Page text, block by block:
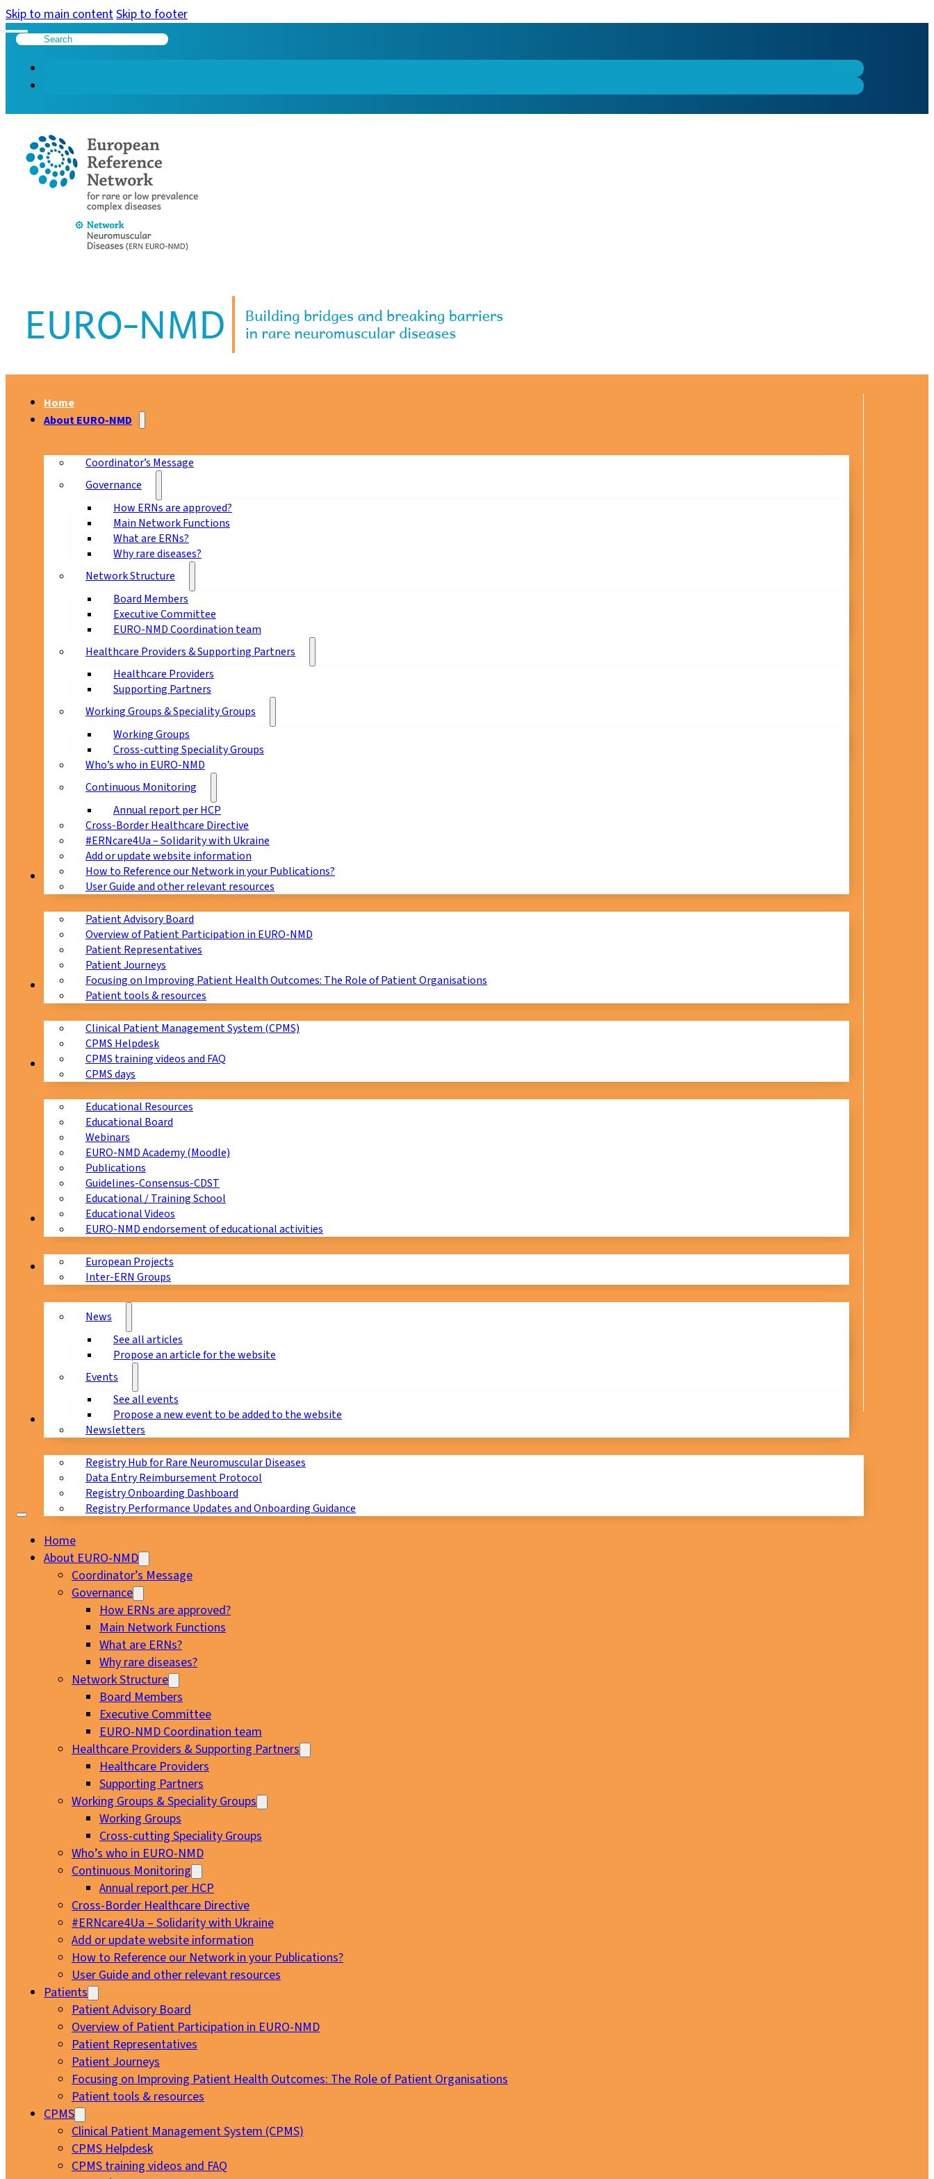
Skip to main contentSkip to footer
Search
Home
About EURO-NMD
Coordinator’s Message
Governance
How ERNs are approved?
Main Network Functions
What are ERNs?
Why rare diseases?
Network Structure
Board Members
Executive Committee
EURO-NMD Coordination team
Healthcare Providers & Supporting Partners
Healthcare Providers
Supporting Partners
Working Groups & Speciality Groups
Working Groups
Cross-cutting Speciality Groups
Who’s who in EURO-NMD
Continuous Monitoring
Annual report per HCP
Cross-Border Healthcare Directive
#ERNcare4Ua – Solidarity with Ukraine
Add or update website information
How to Reference our Network in your Publications?
User Guide and other relevant resources
Patients
Patient Advisory Board
Overview of Patient Participation in EURO-NMD
Patient Representatives
Patient Journeys
Focusing on Improving Patient Health Outcomes: The Role of Patient Organisations
Patient tools & resources
CPMS
Clinical Patient Management System (CPMS)
CPMS Helpdesk
CPMS training videos and FAQ
CPMS days
Education
Educational Resources
Educational Board
Webinars
EURO-NMD Academy (Moodle)
Publications
Guidelines-Consensus-CDST
Educational / Training School
Educational Videos
EURO-NMD endorsement of educational activities
Collaborations
European Projects
Inter-ERN Groups
News & Events
News
See all articles
Propose an article for the website
Events
See all events
Propose a new event to be added to the website
Newsletters
Registry Hub for Rare Neuromuscular Diseases
Data Entry Reimbursement Protocol
Registry Onboarding Dashboard
Registry Performance Updates and Onboarding Guidance
Home
About EURO-NMD
Coordinator’s Message
Governance
How ERNs are approved?
Main Network Functions
What are ERNs?
Why rare diseases?
Network Structure
Board Members
Executive Committee
EURO-NMD Coordination team
Healthcare Providers & Supporting Partners
Healthcare Providers
Supporting Partners
Working Groups & Speciality Groups
Working Groups
Cross-cutting Speciality Groups
Who’s who in EURO-NMD
Continuous Monitoring
Annual report per HCP
Cross-Border Healthcare Directive
#ERNcare4Ua – Solidarity with Ukraine
Add or update website information
How to Reference our Network in your Publications?
User Guide and other relevant resources
Patients
Patient Advisory Board
Overview of Patient Participation in EURO-NMD
Patient Representatives
Patient Journeys
Focusing on Improving Patient Health Outcomes: The Role of Patient Organisations
Patient tools & resources
CPMS
Clinical Patient Management System (CPMS)
CPMS Helpdesk
CPMS training videos and FAQ